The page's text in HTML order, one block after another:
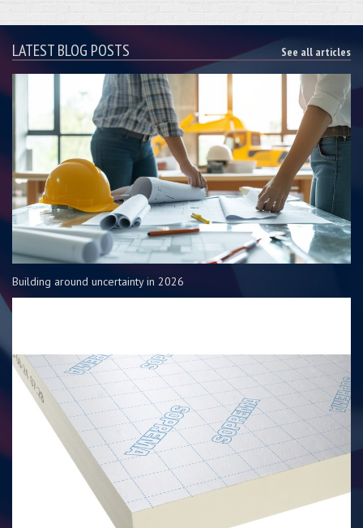
LATEST BLOG POSTS See all articles
Building around uncertainty in 2026